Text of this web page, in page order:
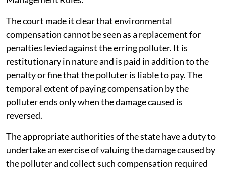
The court made it clear that environmental
compensation cannot be seen as a replacement for
penalties levied against the erring polluter. It is
restitutionary in nature and is paid in addition to the
penalty or fine that the polluter is liable to pay. The
temporal extent of paying compensation by the
polluter ends only when the damage caused is
reversed.
The appropriate authorities of the state have a duty to
undertake an exercise of valuing the damage caused by
the polluter and collect such compensation required